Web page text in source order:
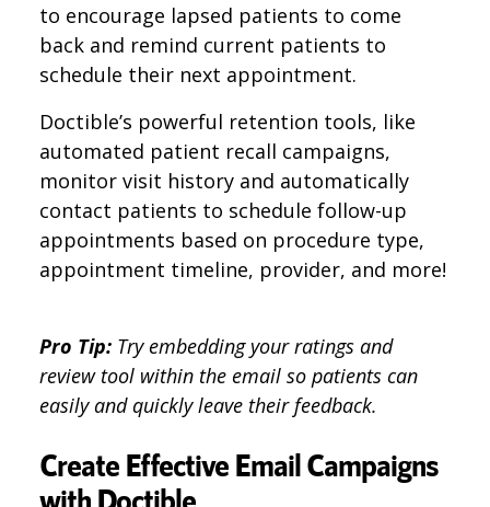
to encourage lapsed patients to come
back and remind current patients to
schedule their next appointment.
Doctible’s powerful retention tools, like
automated patient recall campaigns,
monitor visit history and automatically
contact patients to schedule follow-up
appointments based on procedure type,
appointment timeline, provider, and more!
Pro Tip: Try embedding your ratings and
review tool within the email so patients can
easily and quickly leave their feedback.
Create Effective Email Campaigns
with Doctible